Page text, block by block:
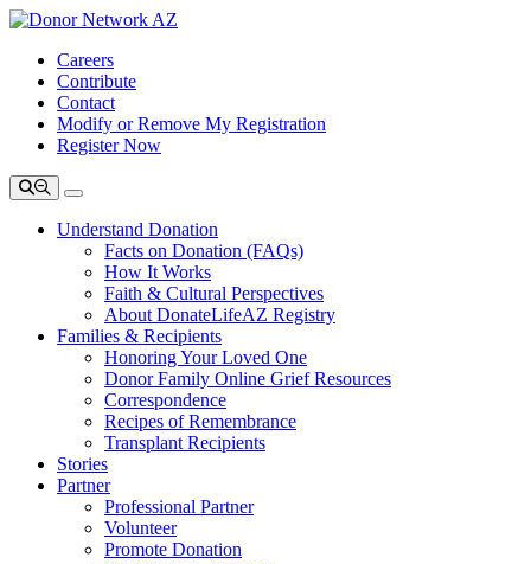
Careers
Contribute
Contact
Modify or Remove My Registration
Register Now
Understand Donation
Facts on Donation (FAQs)
How It Works
Faith & Cultural Perspectives
About DonateLifeAZ Registry
Families & Recipients
Honoring Your Loved One
Donor Family Online Grief Resources
Correspondence
Recipes of Remembrance
Transplant Recipients
Stories
Partner
Professional Partner
Volunteer
Promote Donation